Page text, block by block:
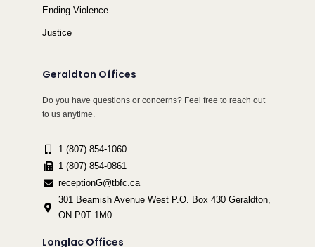
Ending Violence
Justice
Geraldton Offices
Do you have questions or concerns? Feel free to reach out
to us anytime.
1 (807) 854-1060
1 (807) 854-0861
receptionG@tbfc.ca
301 Beamish Avenue West P.O. Box 430 Geraldton,
ON P0T 1M0
Longlac Offices